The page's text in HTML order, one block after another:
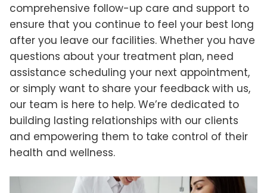
comprehensive follow-up care and support to
ensure that you continue to feel your best long
after you leave our facilities. Whether you have
questions about your treatment plan, need
assistance scheduling your next appointment,
or simply want to share your feedback with us,
our team is here to help. We’re dedicated to
building lasting relationships with our clients
and empowering them to take control of their
health and wellness.